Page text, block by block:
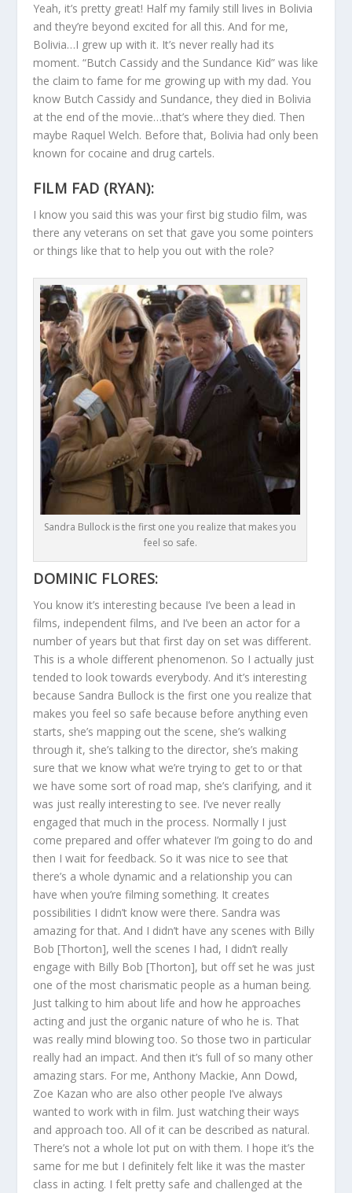
Yeah, it’s pretty great! Half my family still lives in Bolivia
and they’re beyond excited for all this. And for me,
Bolivia…I grew up with it. It’s never really had its
moment. “Butch Cassidy and the Sundance Kid” was like
the claim to fame for me growing up with my dad. You
know Butch Cassidy and Sundance, they died in Bolivia
at the end of the movie…that’s where they died. Then
maybe Raquel Welch. Before that, Bolivia had only been
known for cocaine and drug cartels.
FILM FAD (RYAN):
I know you said this was your first big studio film, was
there any veterans on set that gave you some pointers
or things like that to help you out with the role?
Sandra Bullock is the first one you realize that makes you
feel so safe.
DOMINIC FLORES:
You know it’s interesting because I’ve been a lead in
films, independent films, and I’ve been an actor for a
number of years but that first day on set was different.
This is a whole different phenomenon. So I actually just
tended to look towards everybody. And it’s interesting
because Sandra Bullock is the first one you realize that
makes you feel so safe because before anything even
starts, she’s mapping out the scene, she’s walking
through it, she’s talking to the director, she’s making
sure that we know what we’re trying to get to or that
we have some sort of road map, she’s clarifying, and it
was just really interesting to see. I’ve never really
engaged that much in the process. Normally I just
come prepared and offer whatever I’m going to do and
then I wait for feedback. So it was nice to see that
there’s a whole dynamic and a relationship you can
have when you’re filming something. It creates
possibilities I didn’t know were there. Sandra was
amazing for that. And I didn’t have any scenes with Billy
Bob [Thorton], well the scenes I had, I didn’t really
engage with Billy Bob [Thorton], but off set he was just
one of the most charismatic people as a human being.
Just talking to him about life and how he approaches
acting and just the organic nature of who he is. That
was really mind blowing too. So those two in particular
really had an impact. And then it’s full of so many other
amazing stars. For me, Anthony Mackie, Ann Dowd,
Zoe Kazan who are also other people I’ve always
wanted to work with in film. Just watching their ways
and approach too. All of it can be described as natural.
There’s not a whole lot put on with them. I hope it’s the
same for me but I definitely felt like it was the master
class in acting. I felt pretty safe and challenged at the